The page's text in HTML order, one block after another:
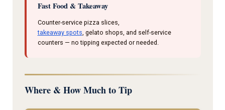
Fast Food & Takeaway
Counter-service pizza slices,
takeaway spots, gelato shops, and self-service
counters — no tipping expected or needed.
Where & How Much to Tip